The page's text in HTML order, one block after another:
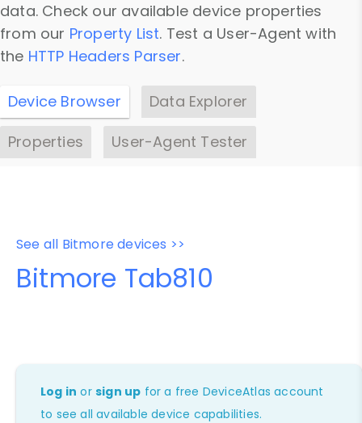
data. Check our available device properties
from our Property List. Test a User-Agent with
the HTTP Headers Parser.
Device Browser
Data Explorer
Properties
User-Agent Tester
See all Bitmore devices >>
Bitmore Tab810
Log in orsign up for a free DeviceAtlas account
to see all available device capabilities.